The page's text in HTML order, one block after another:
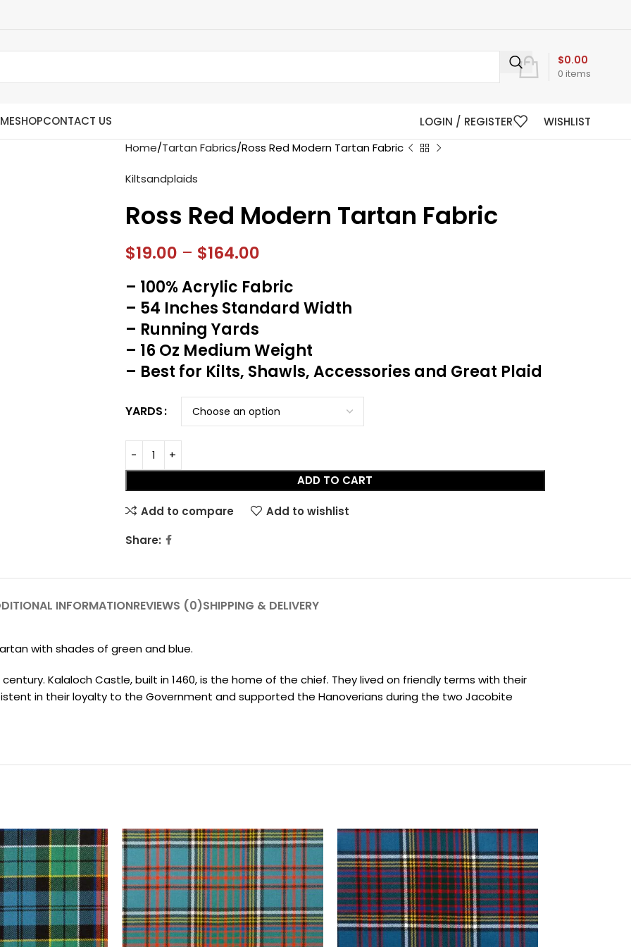
0 items
$0.00
SHOP
Tartan Fabrics
CONTACT US LOGIN / REGISTER WISHLIST
Home Tartan Fabrics Ross Red Modern Tartan Fabric
Kiltsandplaids
Ross Red Modern Tartan Fabric
$19.00 – $164.00
– 100% Acrylic Fabric
– 54 Inches Standard Width
– Running Yards
– 16 Oz Medium Weight
– Best for Kilts, Shawls, Accessories and Great Plaid
YARDS
ADD TO CART
Add to compare
Add to wishlist
Share:
INFORMATIONREVIEWS (0)SHIPPING & DELIVERY
with shades of green and blue.
Kalaloch Castle, built in 1460, is the home of the chief. They lived on friendly terms with their
in their loyalty to the Government and supported the Hanoverians during the two Jacobite